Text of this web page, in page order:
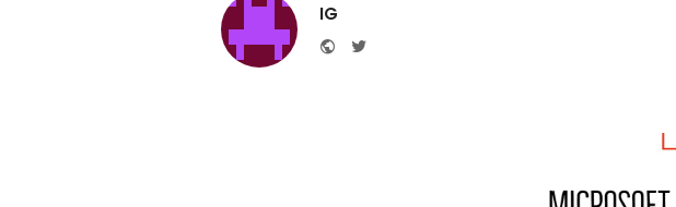
IG
Website
Twitter